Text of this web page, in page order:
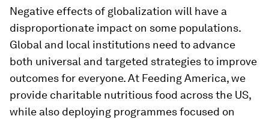
Negative effects of globalization will have a
disproportionate impact on some populations.
Global and local institutions need to advance
both universal and targeted strategies to improve
outcomes for everyone. At Feeding America, we
provide charitable nutritious food across the US,
while also deploying programmes focused on